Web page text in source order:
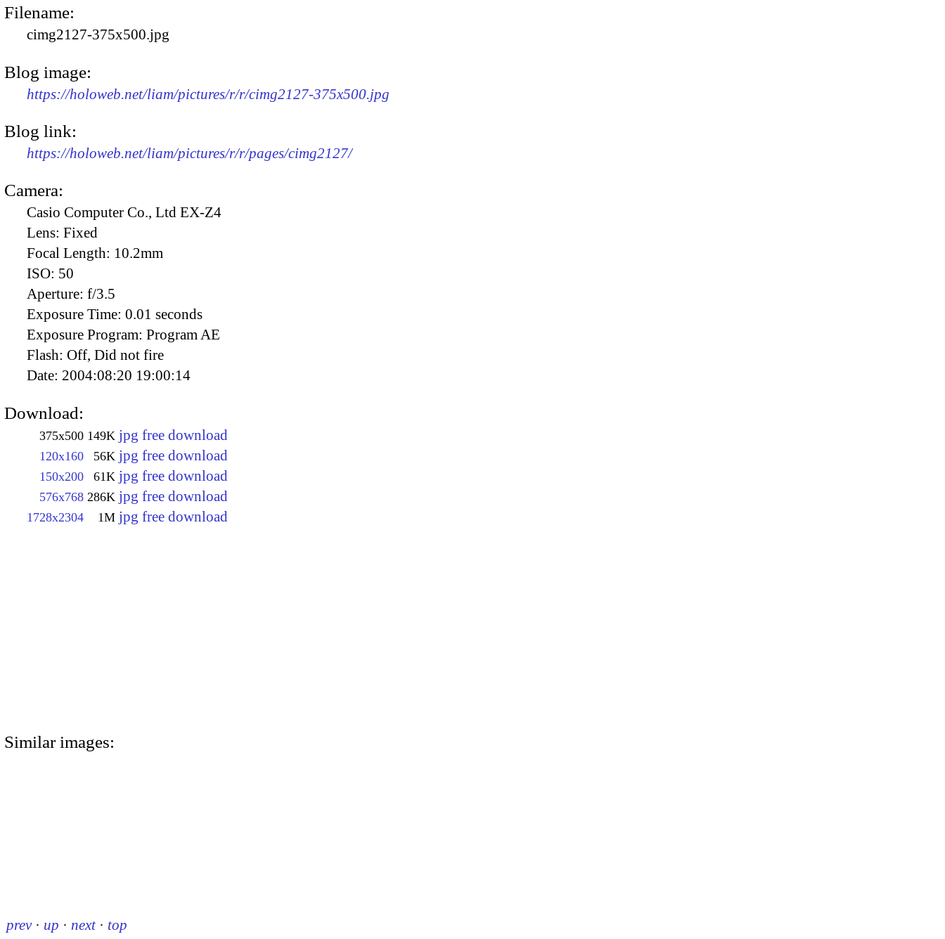
Filename:
cimg2127-375x500.jpg
Blog image:
https://holoweb.net/liam/pictures/r/r/cimg2127-375x500.jpg
Blog link:
https://holoweb.net/liam/pictures/r/r/pages/cimg2127/
Camera:
Casio Computer Co., Ltd EX-Z4
Lens: Fixed
Focal Length: 10.2mm
ISO: 50
Aperture: f/3.5
Exposure Time: 0.01 seconds
Exposure Program: Program AE
Flash: Off, Did not fire
Date: 2004:08:20 19:00:14
Download:
375x500 149K jpg free download
120x160 56K jpg free download
150x200 61K jpg free download
576x768 286K jpg free download
1728x2304 1M jpg free download
Similar images:
prev · up · next · top